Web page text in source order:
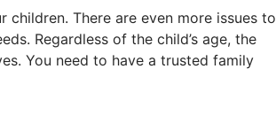
There are even more issues to
Regardless of the child’s age, the
You need to have a trusted family